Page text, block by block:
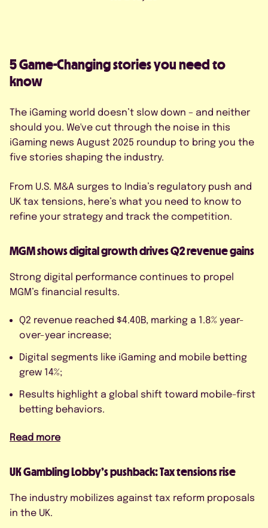
BOOK A DEMO
*
By submitting this form, I agree to
the Privacy Policy.
5 Game-Changing stories you need to
know
The iGaming world doesn’t slow down – and neither
should you. We've cut through the noise in this
iGaming news August 2025 roundup to bring you the
five stories shaping the industry.
From U.S. M&A surges to India’s regulatory push and
UK tax tensions, here’s what you need to know to
refine your strategy and track the competition.
MGM shows digital growth drives Q2 revenue gains
Strong digital performance continues to propel
MGM’s financial results.
Q2 revenue reached $4.40B, marking a 1.8% year-
over-year increase;
Digital segments like iGaming and mobile betting
grew 14%;
Results highlight a global shift toward mobile-first
betting behaviors.
Read more
UK Gambling Lobby’s pushback: Tax tensions rise
The industry mobilizes against tax reform proposals
in the UK.